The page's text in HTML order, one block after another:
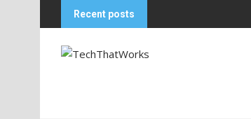
to
Recent posts